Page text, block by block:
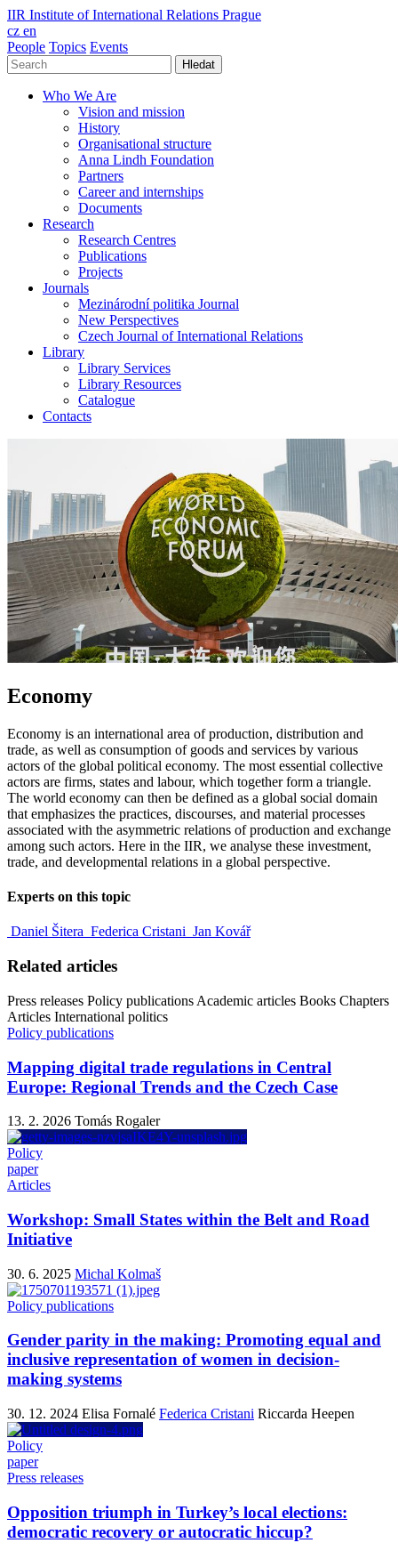
IIR Institute of International Relations Prague
cz en
People Topics Events
Hledat
Who We Are
Vision and mission
History
Organisational structure
Anna Lindh Foundation
Partners
Career and internships
Documents
Research
Research Centres
Publications
Projects
Journals
Mezinárodní politika Journal
New Perspectives
Czech Journal of International Relations
Library
Library Services
Library Resources
Catalogue
Contacts
Economy
Economy is an international area of production, distribution and
trade, as well as consumption of goods and services by various
actors of the global political economy. The most essential collective
actors are firms, states and labour, which together form a triangle.
The world economy can then be defined as a global social domain
that emphasizes the practices, discourses, and material processes
associated with the asymmetric relations of production and exchange
among such actors. Here in the IIR, we analyse these investment,
trade, and developmental relations in a global perspective.
Experts on this topic
Daniel Šitera Federica Cristani Jan Kovář
Related articles
Press releases Policy publications Academic articles Books Chapters
Articles International politics
Policy publications
Mapping digital trade regulations in Central
Europe: Regional Trends and the Czech Case
13. 2. 2026 Tomás Rogaler
Policy
paper
Articles
Workshop: Small States within the Belt and Road
Initiative
30. 6. 2025 Michal Kolmaš
Policy publications
Gender parity in the making: Promoting equal and
inclusive representation of women in decision-
making systems
30. 12. 2024 Elisa Fornalé Federica Cristani Riccarda Heepen
Policy
paper
Press releases
Opposition triumph in Turkey’s local elections:
democratic recovery or autocratic hiccup?